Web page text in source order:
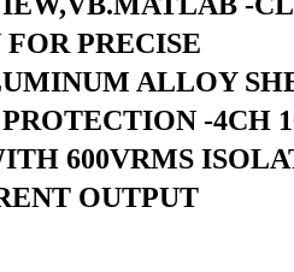
PRECISE
ALLOY
-4CH
600VRMS
OUTPUT